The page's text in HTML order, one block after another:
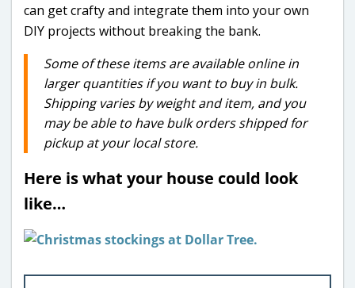
can get crafty and integrate them into your own
DIY projects without breaking the bank.
Some of these items are available online in
larger quantities if you want to buy in bulk.
Shipping varies by weight and item, and you
may be able to have bulk orders shipped for
pickup at your local store.
Here is what your house could look
like…